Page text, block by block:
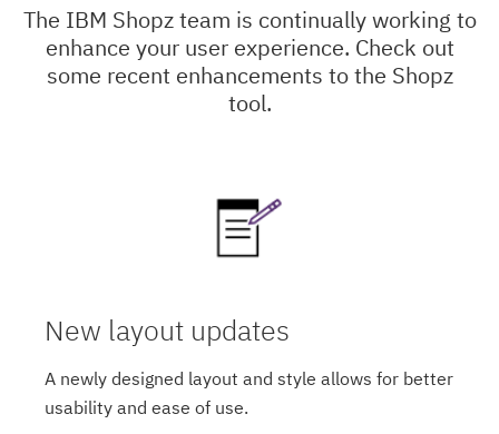
The IBM Shopz team is continually working to
enhance your user experience. Check out
some recent enhancements to the Shopz
tool.
New layout updates
A newly designed layout and style allows for better
usability and ease of use.